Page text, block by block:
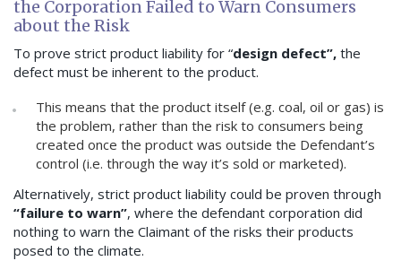
the Corporation Failed to Warn Consumers
about the Risk
To prove strict product liability for “design defect”, the
defect must be inherent to the product.
This means that the product itself (e.g. coal, oil or gas) is
the problem, rather than the risk to consumers being
created once the product was outside the Defendant’s
control (i.e. through the way it’s sold or marketed).
Alternatively, strict product liability could be proven through
“failure to warn”, where the defendant corporation did
nothing to warn the Claimant of the risks their products
posed to the climate.